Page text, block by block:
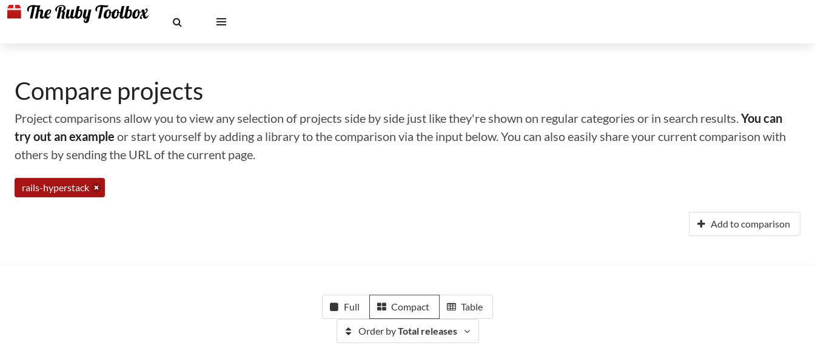
Compare projects
Project comparisons allow you to view any selection of projects side by side just like they're shown on regular categories or in search results.You can
try out an example or start yourself by adding a library to the comparison via the input below. You can also easily share your current comparison with
others by sending the URL of the current page.
rails-hyperstack
Add to comparison
Full Compact Table
Order byTotal releases